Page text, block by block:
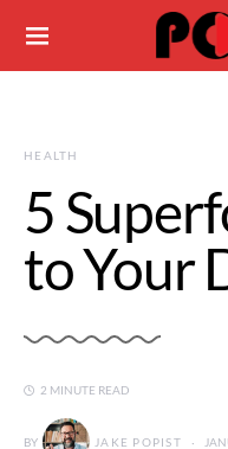
HEALTH
5
to Your
2 MINUTE READ
BY JAKE POPIST